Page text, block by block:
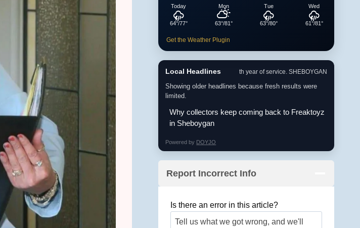
Today
64°/77°
Mon
63°/81°
Tue
63°/80°
Wed
61°/81°
Get the Weather Plugin
Local Headlines th year of service. SHEBOYGAN
Showing older headlines because fresh results were
limited.
Why collectors keep coming back to Freaktoyz
in Sheboygan
Powered by DOYJO
Report Incorrect Info
Is there an error in this article?